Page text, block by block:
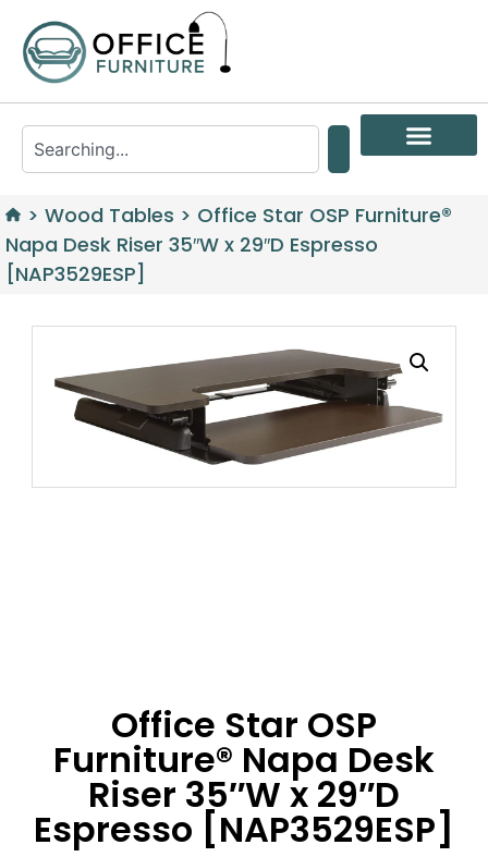
> Wood Tables > Office Star OSP Furniture®
Napa Desk Riser 35″W x 29″D Espresso
[NAP3529ESP]
Office Star OSP
Furniture® Napa Desk
Riser 35″W x 29″D
Espresso [NAP3529ESP]